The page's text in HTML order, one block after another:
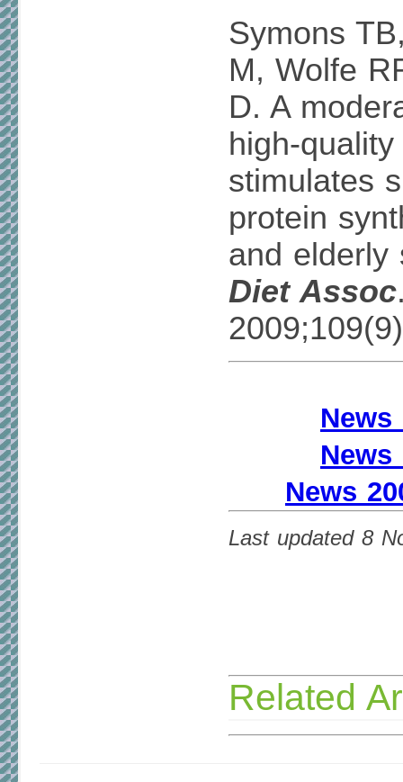
Symons
M, Wolfe
D. A
high-
stimulates
protein
and
Diet Assoc
News
News
News
Last updated 8
Related